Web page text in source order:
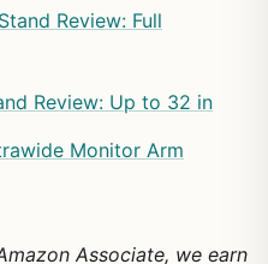
Review: Full
Review: Up to 32 in
Monitor Arm
Associate, we earn